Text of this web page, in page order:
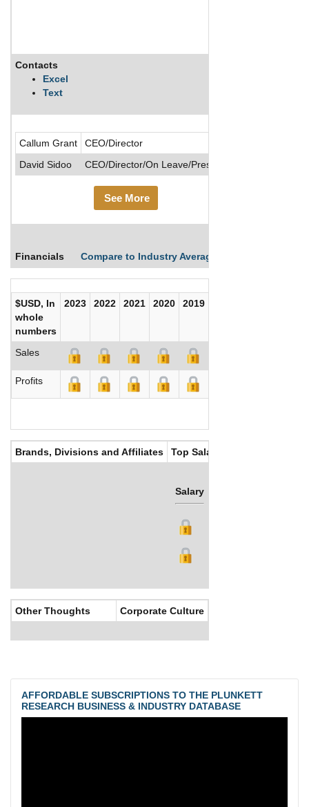
Contacts
Excel
Text
Callum Grant
CEO/Director
David Sidoo
CEO/Director/On Leave/President
See More
Financials Compare to Industry Averages
$USD, In
whole
numbers
2023 2022 2021 2020 2019
Sales
Profits
Brands, Divisions and Affiliates Top Salaries
Salary
Other Thoughts Corporate Culture
AFFORDABLE SUBSCRIPTIONS TO THE PLUNKETT
RESEARCH BUSINESS & INDUSTRY DATABASE